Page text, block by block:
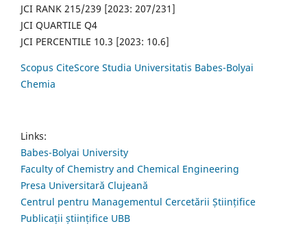
JCI RANK 215/239 [2023: 207/231]
JCI QUARTILE Q4
JCI PERCENTILE 10.3 [2023: 10.6]
Scopus CiteScore Studia Universitatis Babes-Bolyai
Chemia
Links:
Babes-Bolyai University
Faculty of Chemistry and Chemical Engineering
Presa Universitară Clujeană
Centrul pentru Managementul Cercetării Științifice
Publicații științifice UBB